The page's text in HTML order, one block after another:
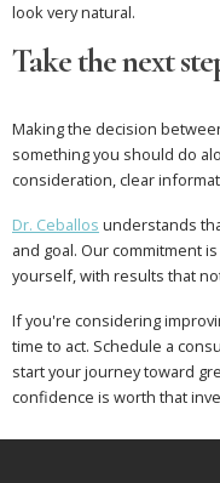
look very natural.
Take the next
Making the decision
something you should do
consideration, clear
Dr. Ceballos understands
and goal. Our commitment
yourself, with results that
If you're considering
time to act. Schedule a
start your journey toward
confidence is worth that